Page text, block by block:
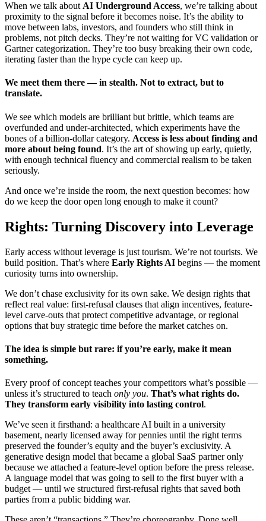
When we talk about AI Underground Access, we’re talking about
proximity to the signal before it becomes noise. It’s the ability to
move between labs, investors, and founders who still think in
problems, not pitch decks. They’re not waiting for VC validation or
Gartner categorization. They’re too busy breaking their own code,
iterating faster than the hype cycle can keep up.
We meet them there — in stealth. Not to extract, but to
translate.
We see which models are brilliant but brittle, which teams are
overfunded and under-architected, which experiments have the
bones of a billion-dollar category. Access is less about finding and
more about being found. It’s the art of showing up early, quietly,
with enough technical fluency and commercial realism to be taken
seriously.
And once we’re inside the room, the next question becomes: how
do we keep the door open long enough to make it count?
Rights: Turning Discovery into Leverage
Early access without leverage is just tourism. We’re not tourists. We
build position. That’s where Early Rights AI begins — the moment
curiosity turns into ownership.
We don’t chase exclusivity for its own sake. We design rights that
reflect real value: first-refusal clauses that align incentives, feature-
level carve-outs that protect competitive advantage, or regional
options that buy strategic time before the market catches on.
The idea is simple but rare: if you’re early, make it mean
something.
Every proof of concept teaches your competitors what’s possible —
unless it’s structured to teach only you. That’s what rights do.
They transform early visibility into lasting control.
We’ve seen it firsthand: a healthcare AI built in a university
basement, nearly licensed away for pennies until the right terms
preserved the founder’s equity and the buyer’s exclusivity. A
generative design model that became a global SaaS partner only
because we attached a feature-level option before the press release.
A language model that was going to sell to the first buyer with a
budget — until we structured first-refusal rights that saved both
parties from a public bidding war.